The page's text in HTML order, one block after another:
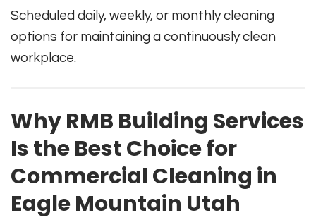
Scheduled daily, weekly, or monthly cleaning
options for maintaining a continuously clean
workplace.
Why RMB Building Services
Is the Best Choice for
Commercial Cleaning in
Eagle Mountain Utah